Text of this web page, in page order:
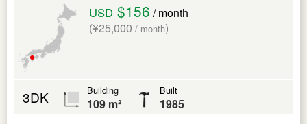
USD $156 / month
(¥25,000 / month)
3DK Building
109 m²
Built
1985